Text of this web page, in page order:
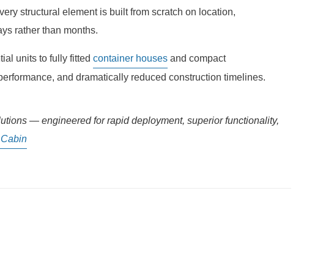
structural element is built from scratch on location,
rather than months.
units to fully fitted container housesand compact
and dramatically reduced construction timelines.
— engineered for rapid deployment, superior functionality,